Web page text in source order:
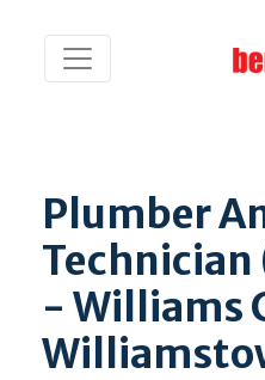
Plumber
Technician
- Williams